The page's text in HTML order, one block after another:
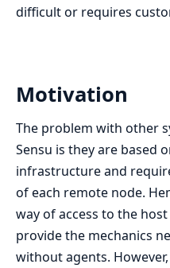
difficult or requires
Motivation
The problem with other
Sensu is they are based
infrastructure and
of each remote node.
way of access to the
provide the mechanics
without agents.